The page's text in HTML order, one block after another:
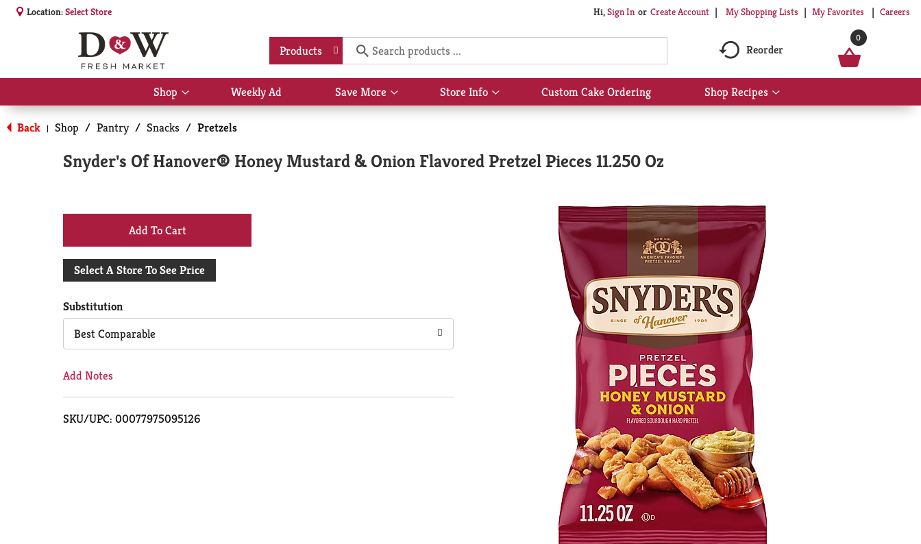
Location:Select Store Hi,Sign In Or Create Account My Shopping Lists My Favorites Careers
Products Reorder
0
Shop
Show
submenu
for
Shop
Weekly Ad Save More
Show
submenu
Store Info
Show
submenu
Custom Cake Ordering Shop Recipes
Show
submenu
Back | Shop / Pantry / Snacks / Pretzels
Snyder's Of Hanover® Honey Mustard & Onion Flavored Pretzel Pieces 11.250 Oz
+
Add
Cart
Select A Store To See Price
Substitution
Best Comparable
Add Notes
SKU/UPC: 00077975095126